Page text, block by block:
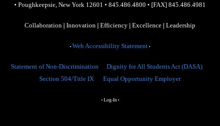
• Poughkeepsie, New York 12601 • 845.486.4800 • [FAX] 845.486.4981
Collaboration | Innovation | Efficiency | Excellence | Leadership
• Web Accessibility Statement •
Statement of Non-Discrimination
Dignity for All Students Act (DASA)
Section 504/Title IX
Equal Opportunity Employer
• Log-In•